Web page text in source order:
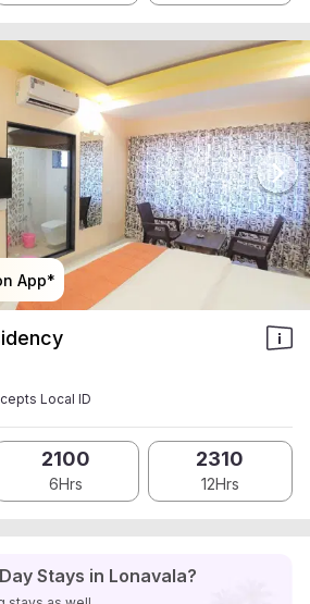
App*
App*
App*
App*
Local ID
2100
6Hrs
2310
12Hrs
Stays in Lonavala?